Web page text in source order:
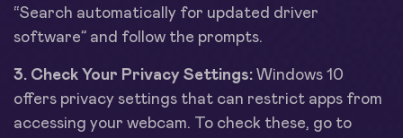
“Search automatically for updated driver
software” and follow the prompts.
3. Check Your Privacy Settings: Windows 10
offers privacy settings that can restrict apps from
accessing your webcam. To check these, go to